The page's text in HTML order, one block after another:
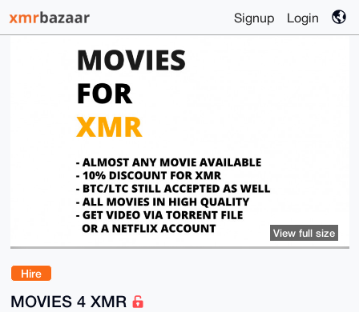
Signup Login
Hire
MOVIES 4 XMR
View full size